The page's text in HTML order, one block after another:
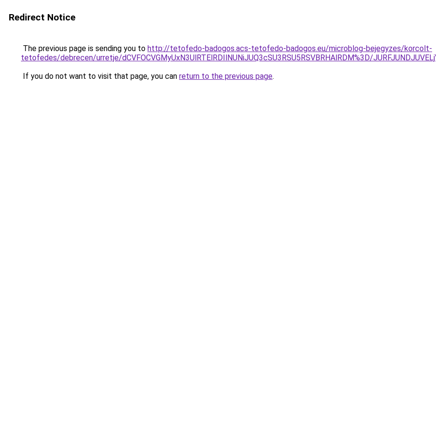
Redirect Notice
The previous page is sending you to http://tetofedo-badogos.acs-tetofedo-badogos.eu/microblog-bejegyzes/korcolt-
tetofedes/debrecen/urretje/dCVFOCVGMyUxN3UlRTElRDIlNUNiJUQ3cSU3RSU5RSVBRHAlRDM%3D/
If you do not want to visit that page, you can return to the previous page.